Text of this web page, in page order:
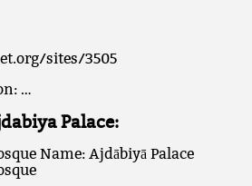
sites/3505
…
Palace:
Name: Ajdābiyā Palace